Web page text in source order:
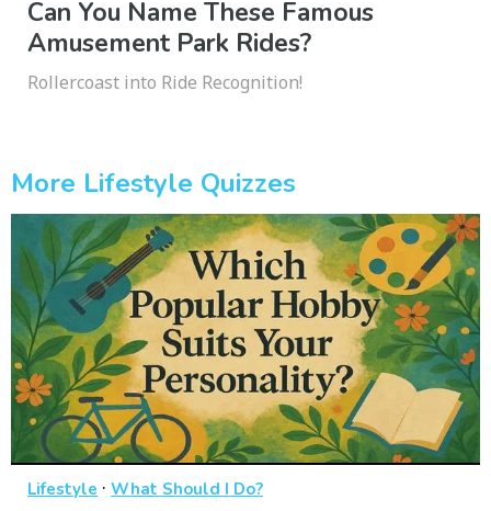
Can You Name These Famous
Amusement Park Rides?
Rollercoast into Ride Recognition!
More Lifestyle Quizzes
Lifestyle · What Should I Do?